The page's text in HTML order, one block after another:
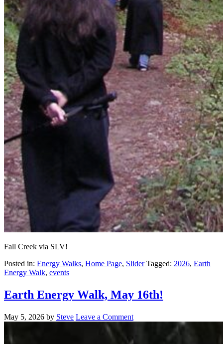
Fall Creek via SLV!
Posted in: Energy Walks, Home Page, Slider Tagged: 2026, Earth
Energy Walk, events
Earth Energy Walk, May 16th!
May 5, 2026 by Steve Leave a Comment